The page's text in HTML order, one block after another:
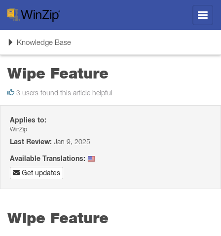
ToggleKnowledge Base
Wipe Feature
3 users found this article helpful
Applies to:
WinZip
Last Review: Jan 9, 2025
Available Translations:
Get updates
Wipe Feature